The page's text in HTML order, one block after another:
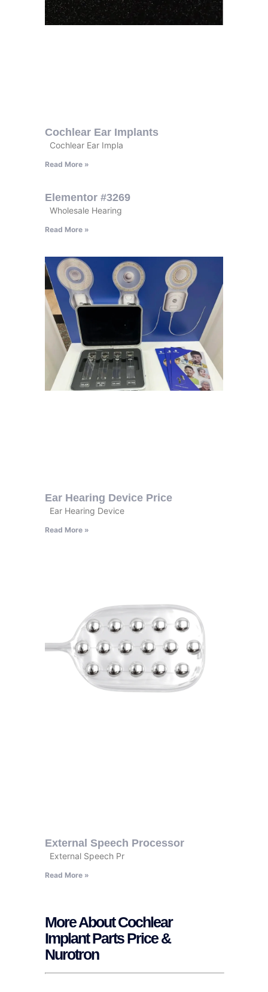
Cochlear Ear Implants
Cochlear Ear Impla
Read More »
Elementor #3269
Wholesale Hearing
Read More »
Ear Hearing Device Price
Ear Hearing Device
Read More »
External Speech Processor
External Speech Pr
Read More »
More About Cochlear
Implant Parts Price &
Nurotron